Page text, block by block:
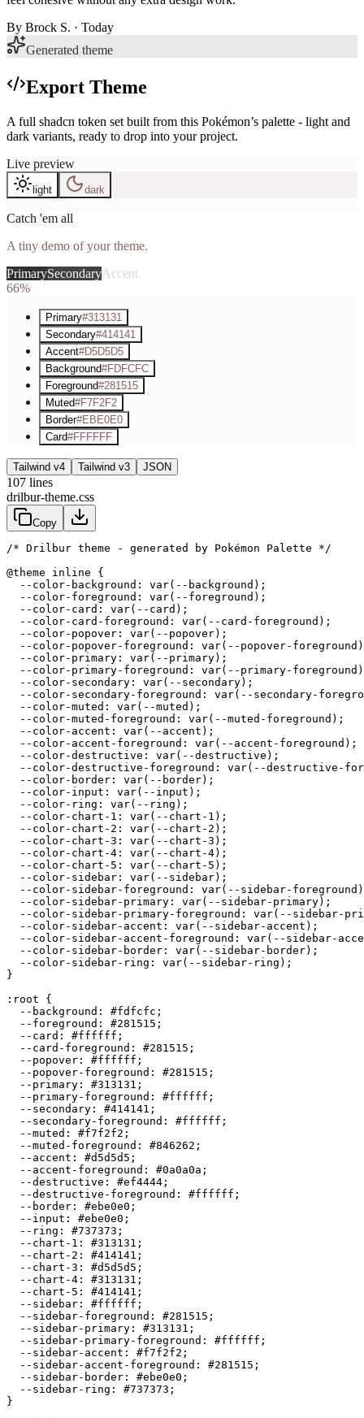
By Brock S. · Today
Generated theme
Export Theme
A full shadcn token set built from this Pokémon’s palette - light and
dark variants, ready to drop into your project.
Live preview
light dark
Catch 'em all
A tiny demo of your theme.
PrimarySecondaryAccent
66%
Primary#313131
Secondary#414141
Accent#D5D5D5
Background#FDFCFC
Foreground#281515
Muted#F7F2F2
Border#EBE0E0
Card#FFFFFF
Tailwind v4 Tailwind v3 JSON
107 lines
drilbur-theme.css
Copy
/* Drilbur theme - generated by Pokémon Palette */
@theme inline {
  --color-background: var(--background);
  --color-foreground: var(--foreground);
  --color-card: var(--card);
  --color-card-foreground: var(--card-foreground);
  --color-popover: var(--popover);
--color-popover-foreground: var(--popover-
  --color-primary: var(--primary);
--color-primary-foreground: var(--primary-
  --color-secondary: var(--secondary);
--color-secondary-foreground: var(--secondary-
  --color-muted: var(--muted);
  --color-muted-foreground: var(--muted-foreground);
  --color-accent: var(--accent);
  --color-accent-foreground: var(--accent-foreground);
  --color-destructive: var(--destructive);
--color-destructive-foreground: var(--destructive-
  --color-border: var(--border);
  --color-input: var(--input);
  --color-ring: var(--ring);
  --color-chart-1: var(--chart-1);
  --color-chart-2: var(--chart-2);
  --color-chart-3: var(--chart-3);
  --color-chart-4: var(--chart-4);
  --color-chart-5: var(--chart-5);
  --color-sidebar: var(--sidebar);
--color-sidebar-foreground: var(--sidebar-
  --color-sidebar-primary: var(--sidebar-primary);
--color-sidebar-primary-foreground: var(--sidebar-
  --color-sidebar-accent: var(--sidebar-accent);
--color-sidebar-accent-foreground: var(--sidebar-
  --color-sidebar-border: var(--sidebar-border);
  --color-sidebar-ring: var(--sidebar-ring);
}
:root {
  --background:
#fdfcfc ;
  --foreground:
#281515 ;
  --card:
#ffffff ;
  --card-foreground:
#281515 ;
  --popover:
#ffffff ;
  --popover-foreground:
#281515 ;
  --primary:
#313131 ;
  --primary-foreground:
#ffffff ;
  --secondary:
#414141 ;
  --secondary-foreground:
#ffffff ;
  --muted:
#f7f2f2 ;
  --muted-foreground:
#846262 ;
  --accent:
#d5d5d5 ;
  --accent-foreground:
#0a0a0a ;
  --destructive:
#ef4444 ;
  --destructive-foreground:
#ffffff ;
  --border:
#ebe0e0 ;
  --input:
#ebe0e0 ;
  --ring:
#737373 ;
  --chart-1:
#313131 ;
  --chart-2:
#414141 ;
  --chart-3:
#d5d5d5 ;
  --chart-4:
#313131 ;
  --chart-5:
#414141 ;
  --sidebar:
#ffffff ;
  --sidebar-foreground:
#281515 ;
  --sidebar-primary:
#313131 ;
  --sidebar-primary-foreground:
#ffffff ;
  --sidebar-accent:
#f7f2f2 ;
  --sidebar-accent-foreground:
#281515 ;
  --sidebar-border:
#ebe0e0 ;
  --sidebar-ring:
#737373 ;
}